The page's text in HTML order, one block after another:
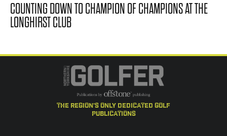
COUNTING DOWN TO CHAMPION OF CHAMPIONS AT THE
LONGHIRST CLUB
the region's only dedicated golf
publications